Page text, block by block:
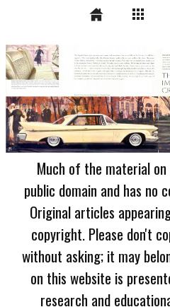
Much of the material
public domain and has
Original articles
copyright. Please don't
without asking; it may
on this website is
research and